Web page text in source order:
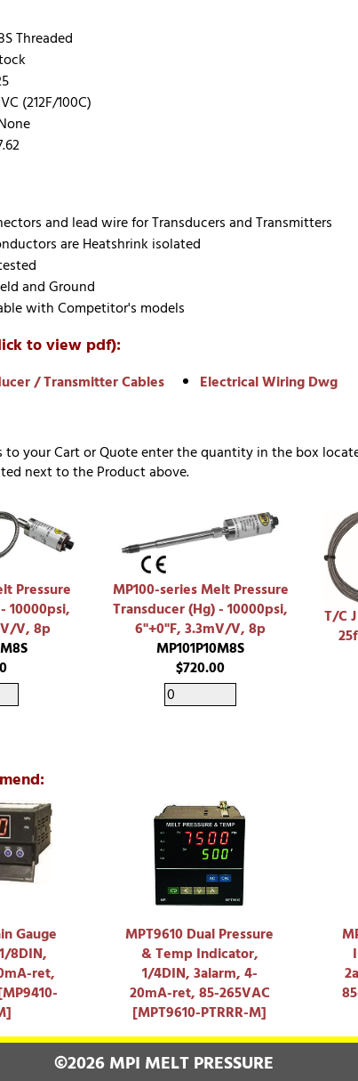
Threaded
(212F/100C)
and lead wire for Transducers and Transmitters
are Heatshrink isolated
and Ground
with Competitor's models
to view pdf):
/ Transmitter Cables Electrical Wiring Dwg
to your Cart or Quote enter the quantity in the box
next to the Product above.
Pressure
10000psi,
V, 8p
MP100-series Melt Pressure
Transducer (Hg) - 10000psi,
6"+0"F, 3.3mV/V, 8p
MP101P10M8S
$720.00
T/C
Gauge
8DIN,
ret,
MPT9610 Dual Pressure
& Temp Indicator,
1/4DIN, 3alarm, 4-
20mA-ret, 85-265VAC
[MPT9610-PTRRR-M]
©2026 MPI MELT PRESSURE